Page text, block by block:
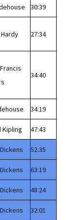
30:39
27:34
34:40
34:19
Kipling 47:43
52:35
63:19
48:24
32:01